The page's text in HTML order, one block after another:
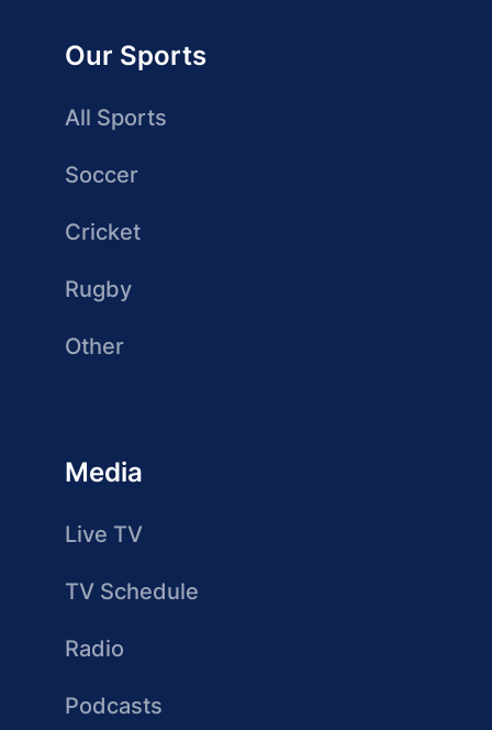
Our Sports
All Sports
Soccer
Cricket
Rugby
Other
Media
Live TV
TV Schedule
Radio
Podcasts